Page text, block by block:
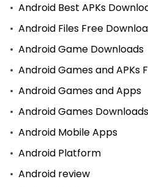
Android Best APKs
Android Files Free
Android Game Downloads
Android Games and APKs
Android Games and Apps
Android Games Downloads
Android Mobile Apps
Android Platform
Android review